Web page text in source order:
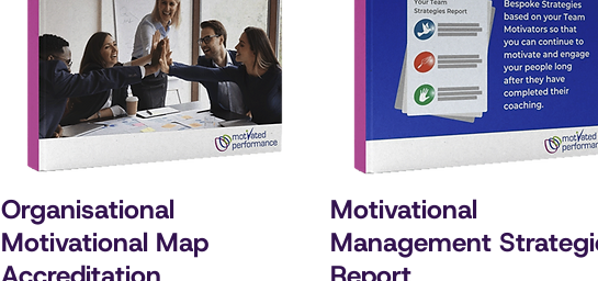
Organisational
Motivational Map
Motivational
Management